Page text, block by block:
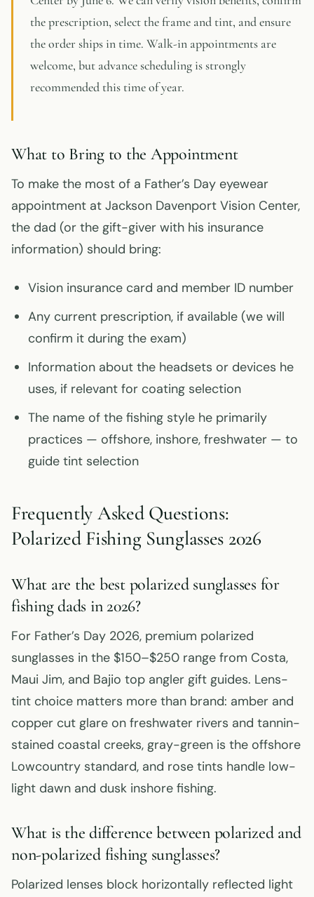
the prescription, select the frame and tint, and ensure
the order ships in time. Walk-in appointments are
welcome, but advance scheduling is strongly
recommended this time of year.
What to Bring to the Appointment
To make the most of a Father’s Day eyewear
appointment at Jackson Davenport Vision Center,
the dad (or the gift-giver with his insurance
information) should bring:
Vision insurance card and member ID number
Any current prescription, if available (we will
confirm it during the exam)
Information about the headsets or devices he
uses, if relevant for coating selection
The name of the fishing style he primarily
practices — offshore, inshore, freshwater — to
guide tint selection
Frequently Asked Questions:
Polarized Fishing Sunglasses 2026
What are the best polarized sunglasses for
fishing dads in 2026?
For Father’s Day 2026, premium polarized
sunglasses in the $150–$250 range from Costa,
Maui Jim, and Bajio top angler gift guides. Lens-
tint choice matters more than brand: amber and
copper cut glare on freshwater rivers and tannin-
stained coastal creeks, gray-green is the offshore
Lowcountry standard, and rose tints handle low-
light dawn and dusk inshore fishing.
What is the difference between polarized and
non-polarized fishing sunglasses?
Polarized lenses block horizontally reflected light